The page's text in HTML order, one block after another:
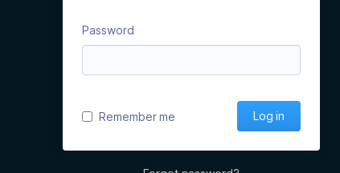
Password
Remember me Log in